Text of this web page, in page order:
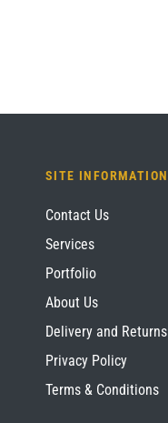
SITE INFORMATION
Contact Us
Services
Portfolio
About Us
Delivery and Returns
Privacy Policy
Terms & Conditions